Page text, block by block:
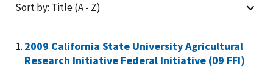
Sort by: Title (A - Z)
2009 California State University Agricultural
Research Initiative Federal Initiative (09 FFI)